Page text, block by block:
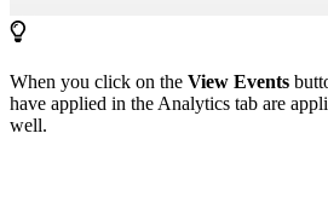
When you click on the View Events
have applied in the Analytics tab are
well.